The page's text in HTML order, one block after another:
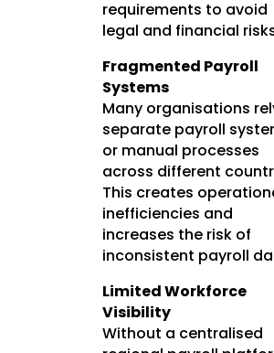
requirements to avoid
legal and financial
Fragmented Payroll
Systems
Many organisations
separate payroll
or manual processes
across different
This creates
inefficiencies and
increases the risk of
inconsistent payroll
Limited Workforce
Visibility
Without a centralised